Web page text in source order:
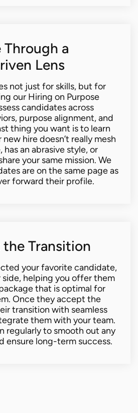
Through a
Lens
not just for skills, but for
our Hiring on Purpose
candidates across
purpose alignment, and
thing you want is to learn
hire doesn’t really mesh
an abrasive style, or
your same mission. We
are on the same page as
forward their profile.
Transition
your favorite candidate,
side, helping you offer them
that is optimal for
Once they accept the
transition with seamless
them with your team.
regularly to smooth out any
ensure long-term success.